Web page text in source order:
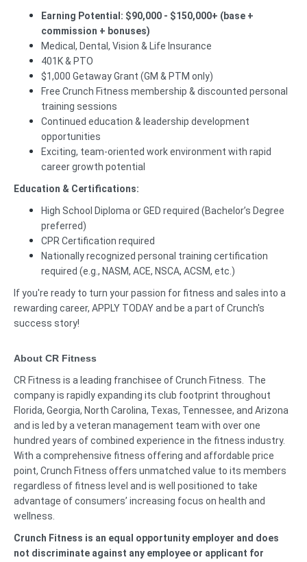
Earning Potential: $90,000 - $150,000+ (base +
commission + bonuses)
Medical, Dental, Vision & Life Insurance
401K & PTO
$1,000 Getaway Grant (GM & PTM only)
Free Crunch Fitness membership & discounted personal
training sessions
Continued education & leadership development
opportunities
Exciting, team-oriented work environment with rapid
career growth potential
Education & Certifications:
High School Diploma or GED required (Bachelor’s Degree
preferred)
CPR Certification required
Nationally recognized personal training certification
required (e.g., NASM, ACE, NSCA, ACSM, etc.)
If you're ready to turn your passion for fitness and sales into a
rewarding career, APPLY TODAY and be a part of Crunch's
success story!
About CR Fitness
CR Fitness is a leading franchisee of Crunch Fitness. The
company is rapidly expanding its club footprint throughout
Florida, Georgia, North Carolina, Texas, Tennessee, and Arizona
and is led by a veteran management team with over one
hundred years of combined experience in the fitness industry.
With a comprehensive fitness offering and affordable price
point, Crunch Fitness offers unmatched value to its members
regardless of fitness level and is well positioned to take
advantage of consumers’ increasing focus on health and
wellness.
Crunch Fitness is an equal opportunity employer and does
not discriminate against any employee or applicant for